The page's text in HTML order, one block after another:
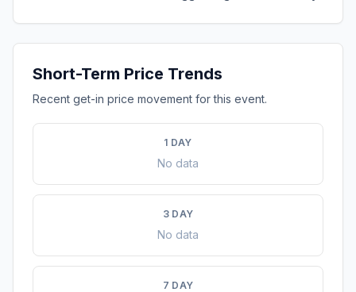
Short-Term Price Trends
Recent get-in price movement for this event.
1 DAY
No data
3 DAY
No data
7 DAY